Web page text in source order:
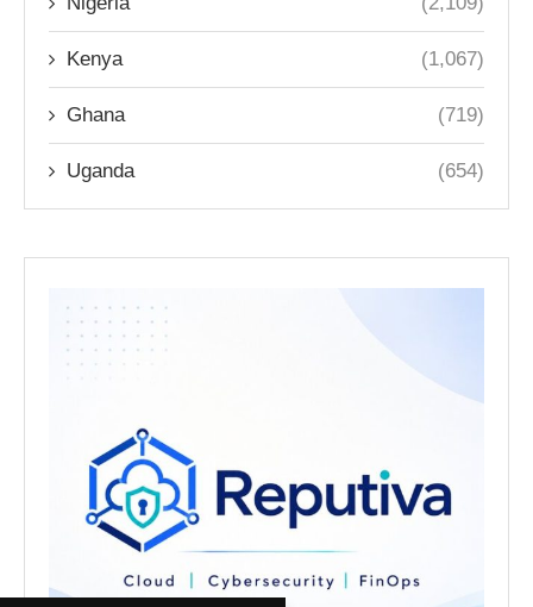
Kenya (1,067)
Ghana (719)
Uganda (654)